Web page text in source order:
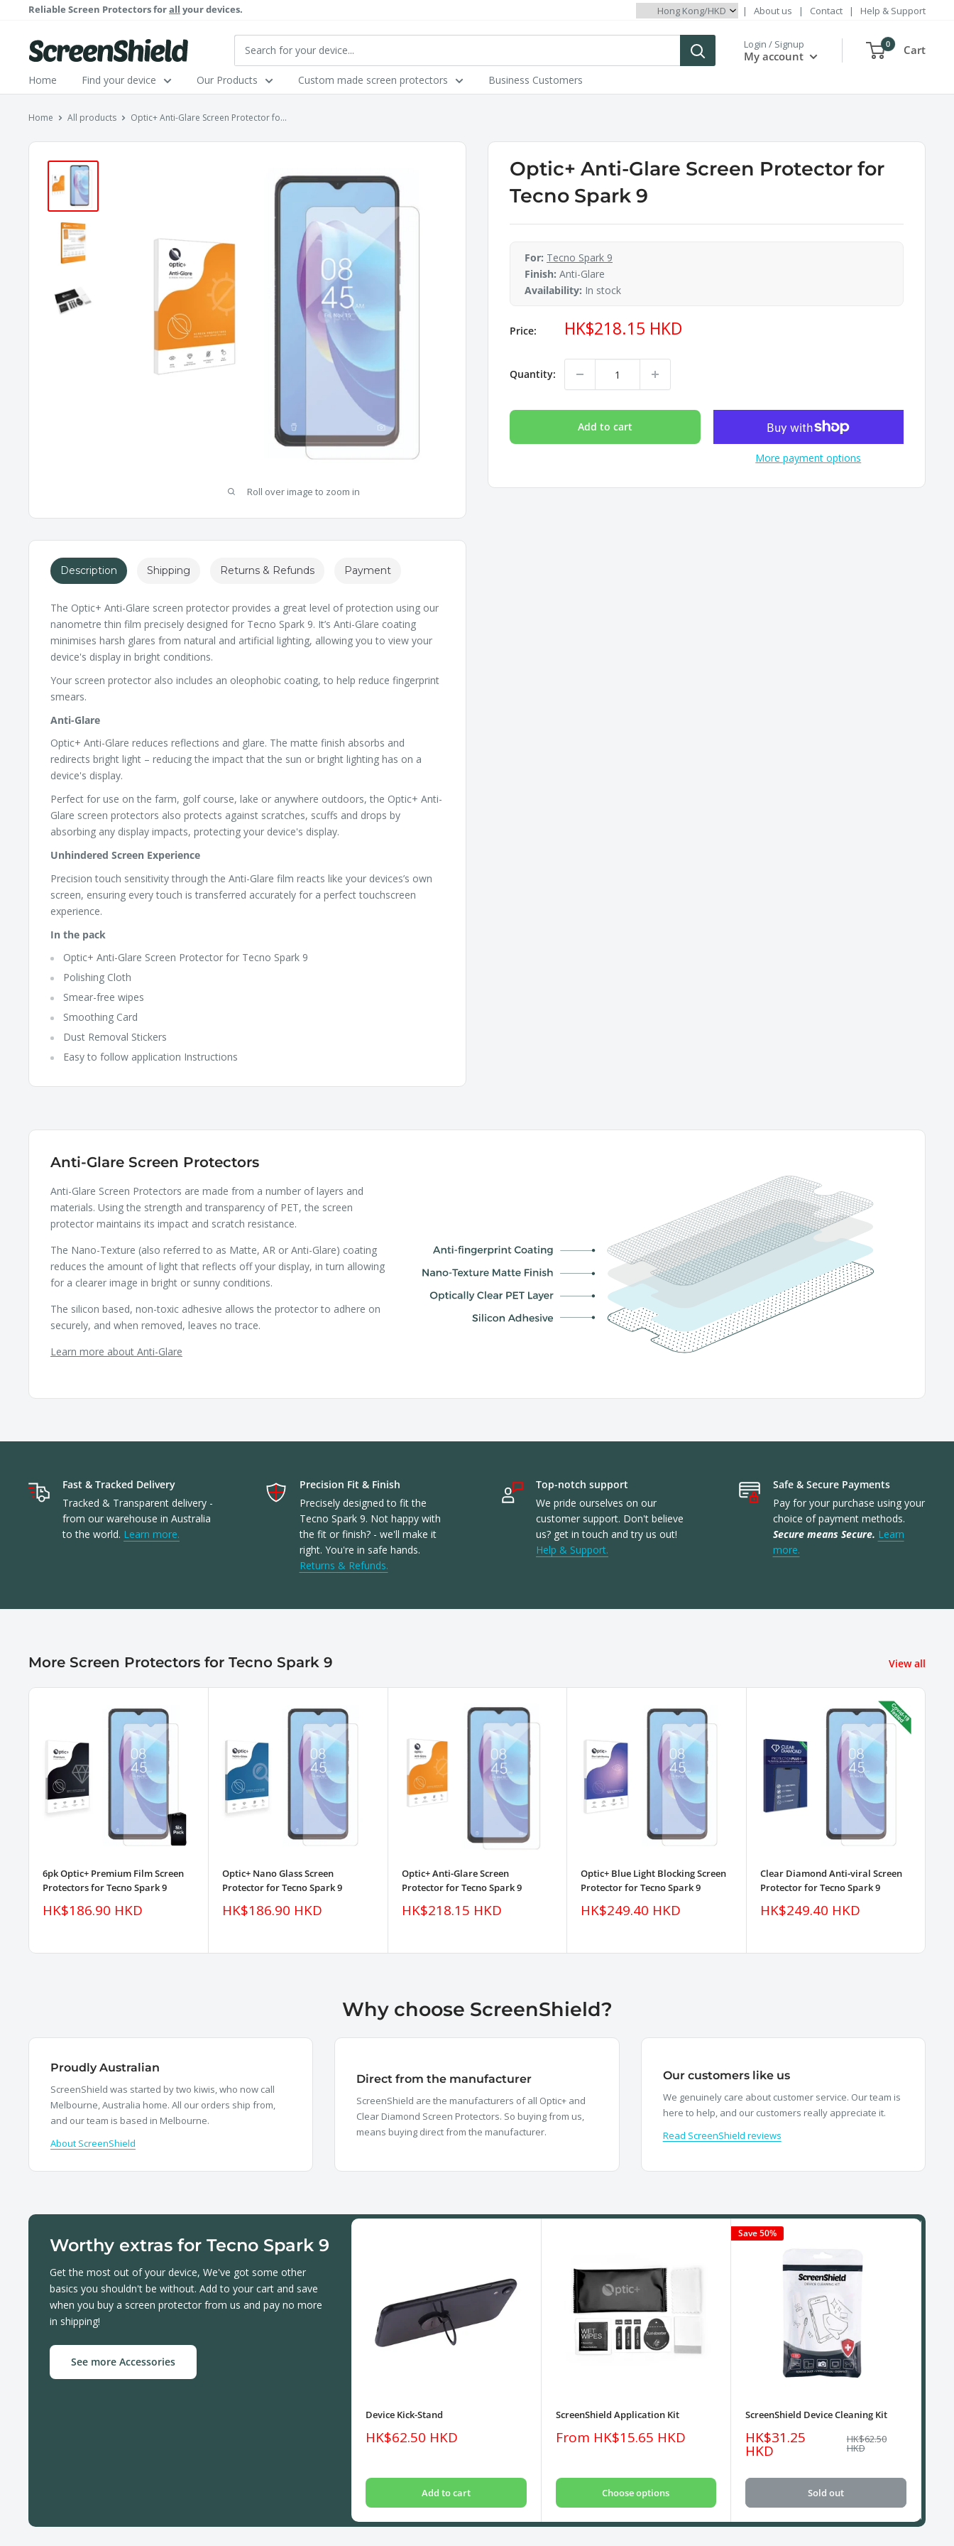
content
Reliable Screen Protectors forall your devices. | About us | Contact | Help & Support
ScreenShield Login / Signup
My account
0 Cart
Home Find your device Our Products Custom made screen protectors Business Customers
Home All products Optic+ Anti-Glare Screen Protector fo...
Roll over image to zoom in
Optic+ Anti-Glare Screen Protector for
Tecno Spark 9
For: Tecno Spark 9
Finish: Anti-Glare
Availability: In stock
Price: Sale
price
HK$218.15 HKD
Quantity:
Add to cart
More payment options
Description
The Optic+ Anti-Glare screen protector provides a great level of protection using our
nanometre thin film precisely designed for Tecno Spark 9. It’s Anti-Glare coating
minimises harsh glares from natural and artificial lighting, allowing you to view your
device's display in bright conditions.
Your screen protector also includes an oleophobic coating, to help reduce fingerprint
smears.
Anti-Glare
Optic+ Anti-Glare reduces reflections and glare. The matte finish absorbs and
redirects bright light – reducing the impact that the sun or bright lighting has on a
device's display.
Perfect for use on the farm, golf course, lake or anywhere outdoors, the Optic+ Anti-
Glare screen protectors also protects against scratches, scuffs and drops by
absorbing any display impacts, protecting your device's display.
Unhindered Screen Experience
Precision touch sensitivity through the Anti-Glare film reacts like your devices’s own
screen, ensuring every touch is transferred accurately for a perfect touchscreen
experience.
In the pack
Optic+ Anti-Glare Screen Protector for Tecno Spark 9
Polishing Cloth
Smear-free wipes
Smoothing Card
Dust Removal Stickers
Easy to follow application Instructions
Shipping Returns & Refunds Payment
Anti-Glare Screen Protectors
Anti-Glare Screen Protectors are made from a number of layers and
materials. Using the strength and transparency of PET, the screen
protector maintains its impact and scratch resistance.
The Nano-Texture (also referred to as Matte, AR or Anti-Glare) coating
reduces the amount of light that reflects off your display, in turn allowing
for a clearer image in bright or sunny conditions.
The silicon based, non-toxic adhesive allows the protector to adhere on
securely, and when removed, leaves no trace.
Learn more about Anti-Glare
Fast & Tracked Delivery
Tracked & Transparent delivery -
from our warehouse in Australia
to the world. Learn more.
Precision Fit & Finish
Precisely designed to fit the
Tecno Spark 9. Not happy with
the fit or finish? - we'll make it
right. You're in safe hands.
Returns & Refunds.
Top-notch support
We pride ourselves on our
customer support. Don't believe
us? get in touch and try us out!
Help & Support.
Safe & Secure Payments
Pay for your purchase using your
choice of payment methods.
Secure means Secure. Learn
more.
More Screen Protectors for Tecno Spark 9 View all
6pk Optic+ Premium Film Screen
Protectors for Tecno Spark 9
Sale
HK$186.90 HKD
Optic+ Nano Glass Screen
Protector for Tecno Spark 9
Sale
HK$186.90 HKD
Optic+ Anti-Glare Screen
Protector for Tecno Spark 9
Sale
HK$218.15 HKD
Optic+ Blue Light Blocking Screen
Protector for Tecno Spark 9
Sale
HK$249.40 HKD
Clear Diamond Anti-viral Screen
Protector for Tecno Spark 9
Sale
HK$249.40 HKD
Why choose ScreenShield?
Proudly Australian
ScreenShield was started by two kiwis, who now call
Melbourne, Australia home. All our orders ship from,
and our team is based in Melbourne.
About ScreenShield
Direct from the manufacturer
ScreenShield are the manufacturers of all Optic+ and
Clear Diamond Screen Protectors. So buying from us,
means buying direct from the manufacturer.
Our customers like us
We genuinely care about customer service. Our team is
here to help, and our customers really appreciate it.
Read ScreenShield reviews
Worthy extras for Tecno Spark 9
Get the most out of your device, We've got some other
basics you shouldn't be without. Add to your cart and save
when you buy a screen protector from us and pay no more
in shipping!
See more Accessories
Device Kick-Stand
Sale
HK$62.50 HKD
Add to cart
ScreenShield Application Kit
Sale
From HK$15.65 HKD
Choose options
Save 50%
ScreenShield Device Cleaning Kit
Sale
price
HK$31.25
HKD
Regular
price
HK$62.50
HKD
Sold out